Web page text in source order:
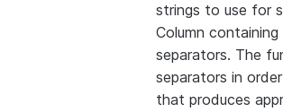
strings to use for
Column
separators. The
separators in
that produces